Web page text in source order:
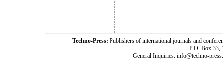
Techno-Press: Publishers of international journals and
P.O. Box 33,
General Inquiries: info@techno-